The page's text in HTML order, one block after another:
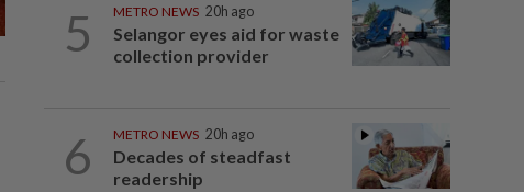
5 METRO NEWS 20h ago
Selangor eyes aid for waste
collection provider
6 METRO NEWS 20h ago
Decades of steadfast
readership